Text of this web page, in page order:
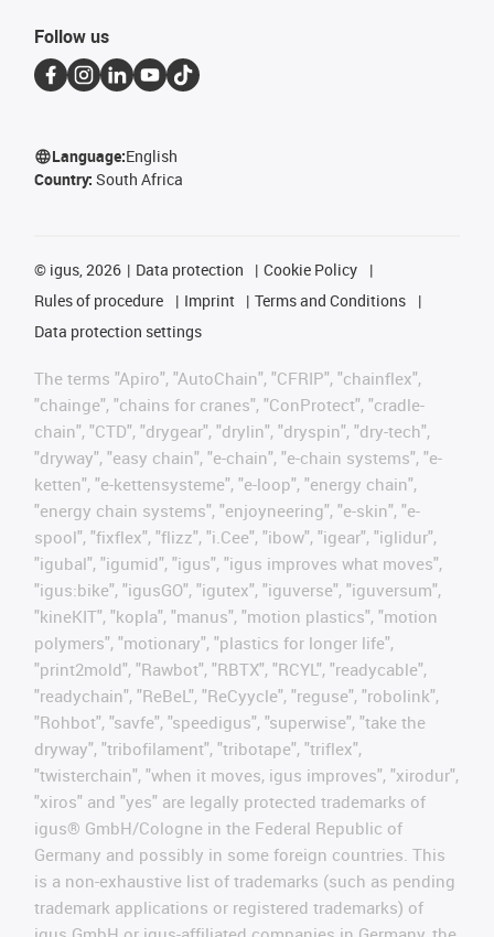
Follow us
Language:English
Country: South Africa
© igus, 2026 Data protection
Cookie Policy
Rules of procedure
Imprint
Terms and Conditions
Data protection settings
The terms "Apiro", "AutoChain", "CFRIP", "chainflex",
"chainge", "chains for cranes", "ConProtect", "cradle-
chain", "CTD", "drygear", "drylin", "dryspin", "dry-tech",
"dryway", "easy chain", "e-chain", "e-chain systems", "e-
ketten", "e-kettensysteme", "e-loop", "energy chain",
"energy chain systems", "enjoyneering", "e-skin", "e-
spool", "fixflex", "flizz", "i.Cee", "ibow", "igear", "iglidur",
"igubal", "igumid", "igus", "igus improves what moves",
"igus:bike", "igusGO", "igutex", "iguverse", "iguversum",
"kineKIT", "kopla", "manus", "motion plastics", "motion
polymers", "motionary", "plastics for longer life",
"print2mold", "Rawbot", "RBTX", "RCYL", "readycable",
"readychain", "ReBeL", "ReCyycle", "reguse", "robolink",
"Rohbot", "savfe", "speedigus", "superwise", "take the
dryway", "tribofilament", "tribotape", "triflex",
"twisterchain", "when it moves, igus improves", "xirodur",
"xiros" and "yes" are legally protected trademarks of
igus® GmbH/Cologne in the Federal Republic of
Germany and possibly in some foreign countries. This
is a non-exhaustive list of trademarks (such as pending
trademark applications or registered trademarks) of